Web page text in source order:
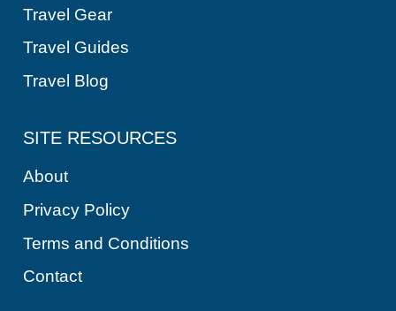
Travel Gear
Travel Guides
Travel Blog
SITE RESOURCES
About
Privacy Policy
Terms and Conditions
Contact